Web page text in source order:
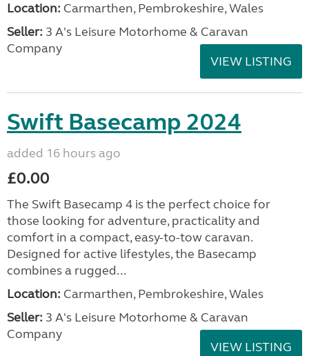
Location: Carmarthen, Pembrokeshire, Wales
Seller: 3 A's Leisure Motorhome & Caravan
Company
VIEW LISTING
Swift Basecamp 2024
added 16 hours ago
£0.00
The Swift Basecamp 4 is the perfect choice for
those looking for adventure, practicality and
comfort in a compact, easy-to-tow caravan.
Designed for active lifestyles, the Basecamp
combines a rugged...
Location: Carmarthen, Pembrokeshire, Wales
Seller: 3 A's Leisure Motorhome & Caravan
Company
VIEW LISTING